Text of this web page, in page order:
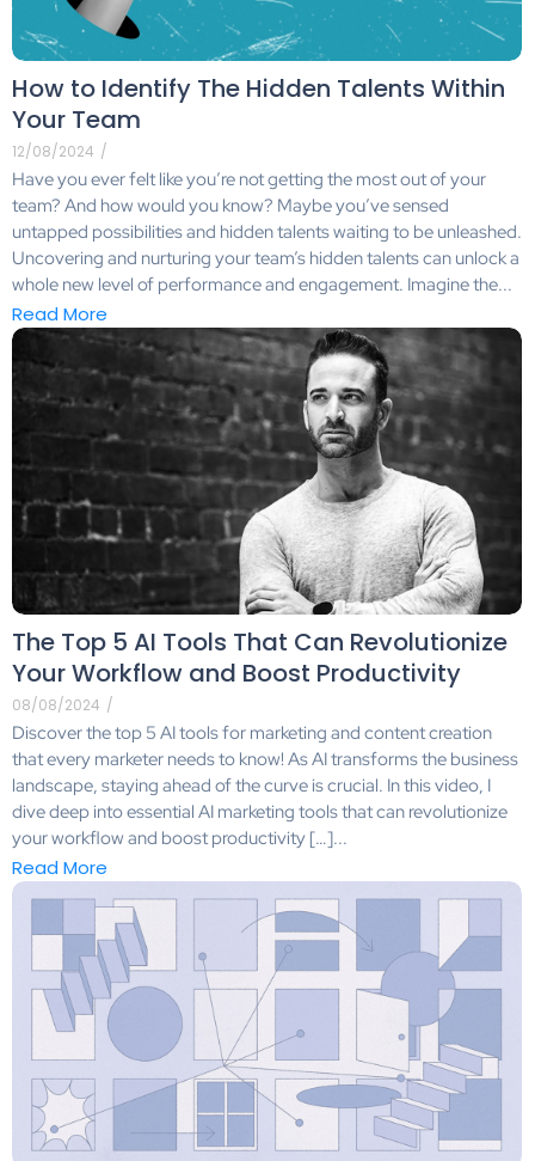
How to Identify The Hidden Talents Within
Your Team
12/08/2024 /
Have you ever felt like you’re not getting the most out of your
team? And how would you know? Maybe you’ve sensed
untapped possibilities and hidden talents waiting to be unleashed.
Uncovering and nurturing your team’s hidden talents can unlock a
whole new level of performance and engagement. Imagine the...
Read More
The Top 5 AI Tools That Can Revolutionize
Your Workflow and Boost Productivity
08/08/2024 /
Discover the top 5 AI tools for marketing and content creation
that every marketer needs to know! As AI transforms the business
landscape, staying ahead of the curve is crucial. In this video, I
dive deep into essential AI marketing tools that can revolutionize
your workflow and boost productivity […]...
Read More